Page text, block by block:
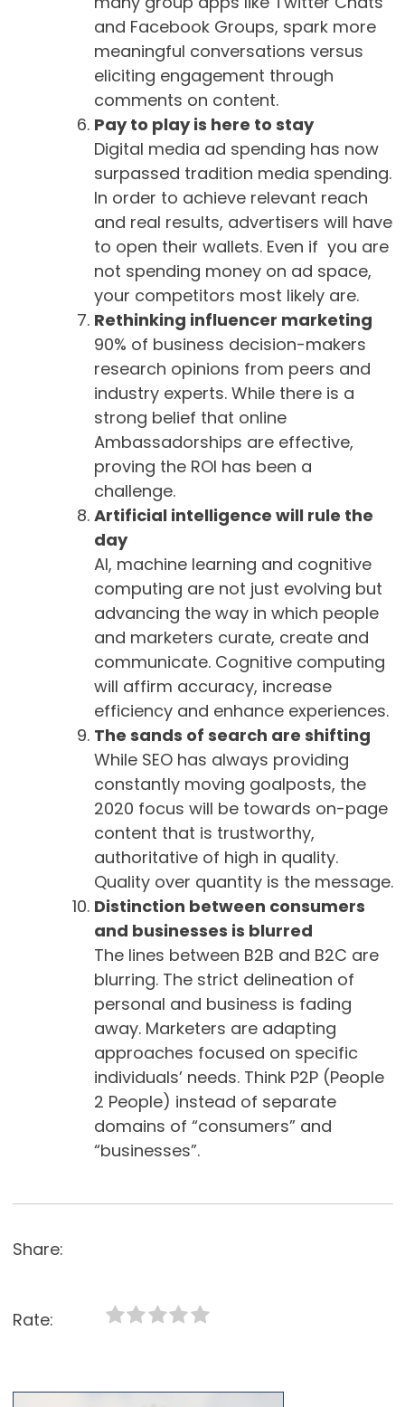
and Facebook Groups, spark more
meaningful conversations versus
eliciting engagement through
comments on content.
Pay to play is here to stay
Digital media ad spending has now
surpassed tradition media spending.
In order to achieve relevant reach
and real results, advertisers will have
to open their wallets. Even if you are
not spending money on ad space,
your competitors most likely are.
Rethinking influencer marketing
90% of business decision-makers
research opinions from peers and
industry experts. While there is a
strong belief that online
Ambassadorships are effective,
proving the ROI has been a
challenge.
Artificial intelligence will rule the
day
AI, machine learning and cognitive
computing are not just evolving but
advancing the way in which people
and marketers curate, create and
communicate. Cognitive computing
will affirm accuracy, increase
efficiency and enhance experiences.
The sands of search are shifting
While SEO has always providing
constantly moving goalposts, the
2020 focus will be towards on-page
content that is trustworthy,
authoritative of high in quality.
Quality over quantity is the message.
Distinction between consumers
and businesses is blurred
The lines between B2B and B2C are
blurring. The strict delineation of
personal and business is fading
away. Marketers are adapting
approaches focused on specific
individuals’ needs. Think P2P (People
2 People) instead of separate
domains of “consumers” and
“businesses”.
Share:
Rate: